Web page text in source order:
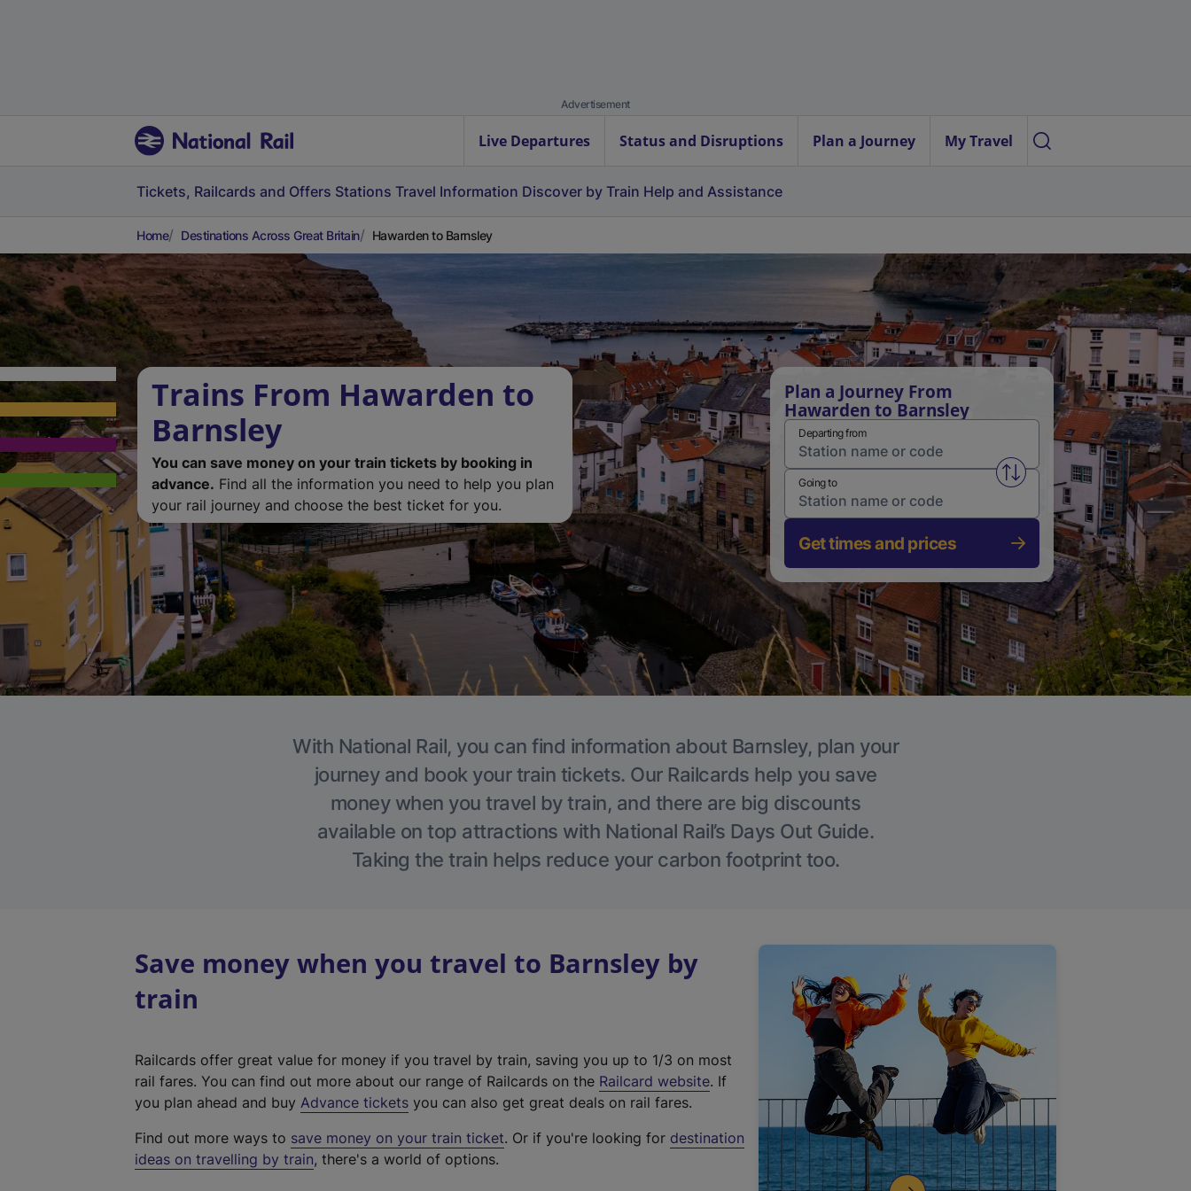
Advertisement
Live Departures Status and Disruptions Plan a Journey My Travel
Tickets, Railcards and Offers Stations Travel Information Discover by Train Help and Assistance
Home Destinations Across Great Britain Hawarden to Barnsley
Trains From Hawarden to
Barnsley
You can save money on your train tickets by booking in
advance. Find all the information you need to help you plan
your rail journey and choose the best ticket for you.
Plan a Journey From
Hawarden to Barnsley
Departing from
Swap from and to stations
Going to
Get times and prices
With National Rail, you can find information about Barnsley, plan your
journey and book your train tickets. Our Railcards help you save
money when you travel by train, and there are big discounts
available on top attractions with National Rail’s Days Out Guide.
Taking the train helps reduce your carbon footprint too.
Save money when you travel to Barnsley by
train
Railcards offer great value for money if you travel by train, saving you up to 1/3 on most
rail fares. You can find out more about our range of Railcards on the Railcard website(
t
. If
you plan ahead and buy Advance tickets you can also get great deals on rail fares.
Find out more ways to save money on your train ticket. Or if you're looking for destination
ideas on travelling by train, there's a world of options.